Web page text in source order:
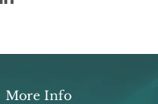
More Info